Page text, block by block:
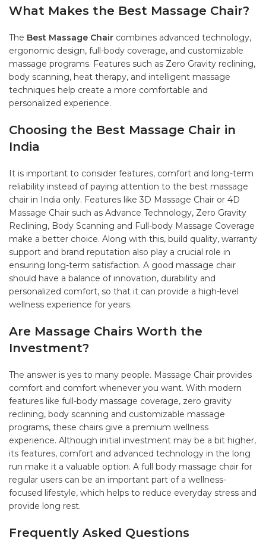
What Makes the Best Massage Chair?
The Best Massage Chair combines advanced technology,
ergonomic design, full-body coverage, and customizable
massage programs. Features such as Zero Gravity reclining,
body scanning, heat therapy, and intelligent massage
techniques help create a more comfortable and
personalized experience.
Choosing the Best Massage Chair in
India
It is important to consider features, comfort and long-term
reliability instead of paying attention to the best massage
chair in India only. Features like 3D Massage Chair or 4D
Massage Chair such as Advance Technology, Zero Gravity
Reclining, Body Scanning and Full-body Massage Coverage
make a better choice. Along with this, build quality, warranty
support and brand reputation also play a crucial role in
ensuring long-term satisfaction. A good massage chair
should have a balance of innovation, durability and
personalized comfort, so that it can provide a high-level
wellness experience for years.
Are Massage Chairs Worth the
Investment?
The answer is yes to many people. Massage Chair provides
comfort and comfort whenever you want. With modern
features like full-body massage coverage, zero gravity
reclining, body scanning and customizable massage
programs, these chairs give a premium wellness
experience. Although initial investment may be a bit higher,
its features, comfort and advanced technology in the long
run make it a valuable option. A full body massage chair for
regular users can be an important part of a wellness-
focused lifestyle, which helps to reduce everyday stress and
provide long rest.
Frequently Asked Questions